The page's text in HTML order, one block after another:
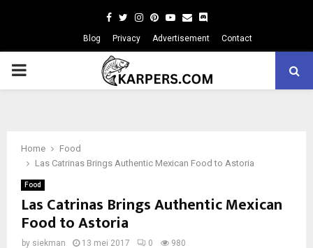
Facebook
TwitterInstagram
Pinterest
Youtube
Email
Blog Privacy Advertisement Contact
PRIMARY
Home
Food
Las Catrinas Brings Authentic Mexican Food to Astoria
Food
Las Catrinas Brings Authentic Mexican
Food to Astoria
by siekman 13 mei 2017 0 980